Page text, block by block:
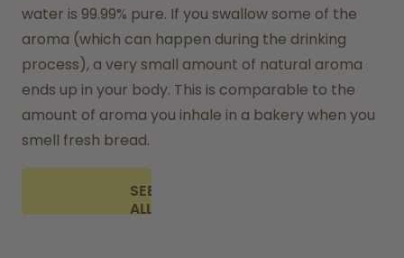
water is 99.99% pure. If you swallow some of the
aroma (which can happen during the drinking
process), a very small amount of natural aroma
ends up in your body. This is comparable to the
amount of aroma you inhale in a bakery when you
smell fresh bread.
SEE
ALL